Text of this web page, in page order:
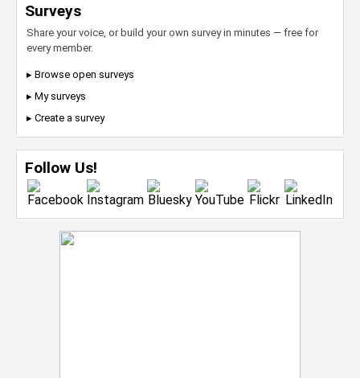
Surveys
Share your voice, or build your own survey in minutes — free for
every member.
▸ Browse open surveys
▸ My surveys
▸ Create a survey
Follow Us!